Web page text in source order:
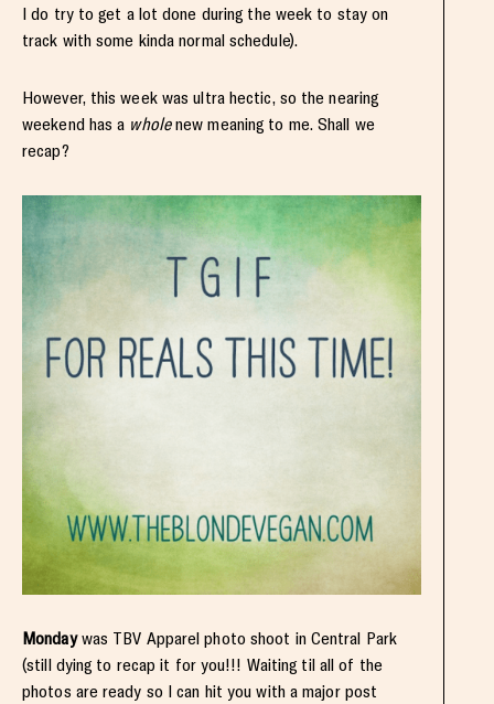
I do try to get a lot done during the week to stay on
track with some kinda normal schedule).
However, this week was ultra hectic, so the nearing
weekend has a wholenew meaning to me. Shall we
recap?
Mondaywas TBV Apparel photo shoot in Central Park
(still dying to recap it for you!!! Waiting til all of the
photos are ready so I can hit you with a major post